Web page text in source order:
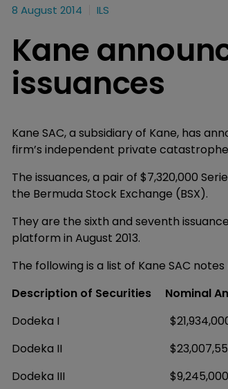
8 August 2014 ILS
Kane
issuances
Kane SAC, a subsidiary of Kane, has
firm’s independent private
The issuances, a pair of $7,320,000
the Bermuda Stock Exchange (BSX).
They are the sixth and seventh
platform in August 2013.
The following is a list of Kane SAC
Description of Securities
Nominal
Dodeka I $21,934,000
Dodeka II $23,007,550
Dodeka III $9,245,000